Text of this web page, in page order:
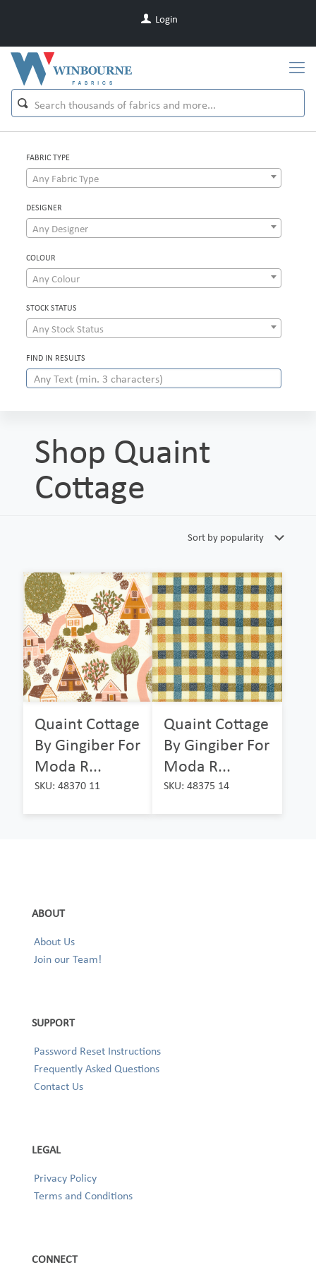
Login
FABRIC TYPE
Any Fabric Type
DESIGNER
Any Designer
COLOUR
Any Colour
STOCK STATUS
Any Stock Status
FIND IN RESULTS
Shop Quaint
Cottage
Quaint Cottage
By Gingiber For
Moda R...
SKU: 48370 11
Quaint Cottage
By Gingiber For
Moda R...
SKU: 48375 14
ABOUT
About Us
Join our Team!
SUPPORT
Password Reset Instructions
Frequently Asked Questions
Contact Us
LEGAL
Privacy Policy
Terms and Conditions
CONNECT